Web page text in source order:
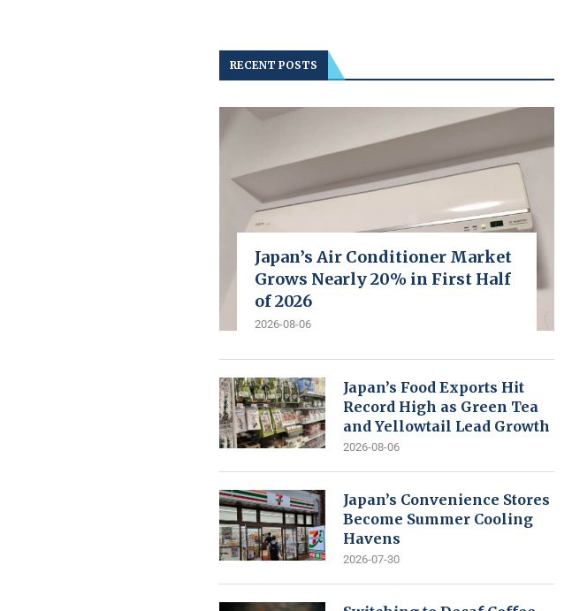
RECENT POSTS
Japan’s Air Conditioner Market
Grows Nearly 20% in First Half
of 2026
2026-08-06
Japan’s Food Exports Hit
Record High as Green Tea
and Yellowtail Lead Growth
2026-08-06
Japan’s Convenience Stores
Become Summer Cooling
Havens
2026-07-30